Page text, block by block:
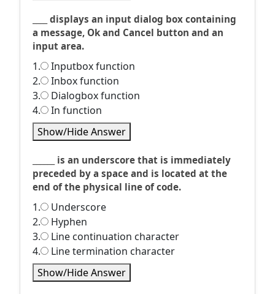
____ displays an input dialog box containing
a message, Ok and Cancel button and an
input area.
1.
Inputbox function
2.
Inbox function
3.
Dialogbox function
4.
In function
Show/Hide Answer
______ is an underscore that is immediately
preceded by a space and is located at the
end of the physical line of code.
1.
Underscore
2.
Hyphen
3.
Line continuation character
4.
Line termination character
Show/Hide Answer